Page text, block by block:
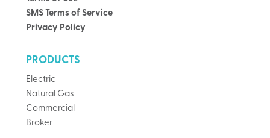
SMS Terms of Service
Privacy Policy
PRODUCTS
Electric
Natural Gas
Commercial
Broker